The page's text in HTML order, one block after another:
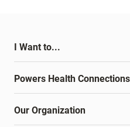
I Want to...
Powers Health Connections
Our Organization